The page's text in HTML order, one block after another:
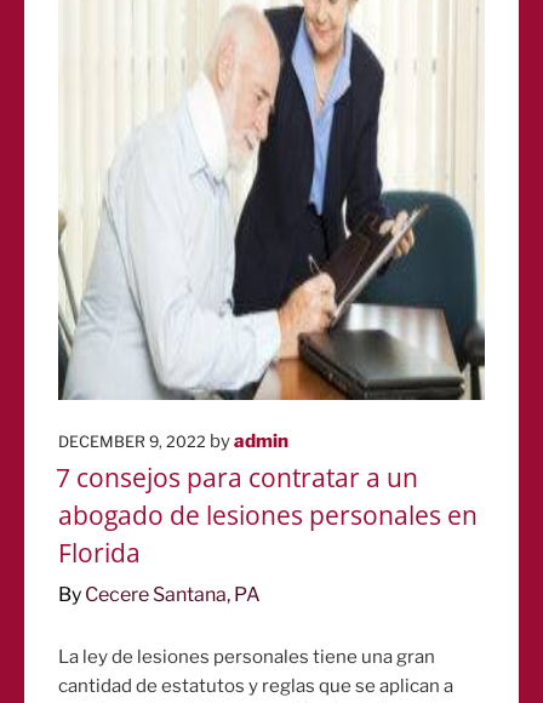
POSTED
DECEMBER 9, 2022 byadmin
7 consejos para contratar a un
abogado de lesiones personales en
Florida
By Cecere Santana, PA
La ley de lesiones personales tiene una gran
cantidad de estatutos y reglas que se aplican a